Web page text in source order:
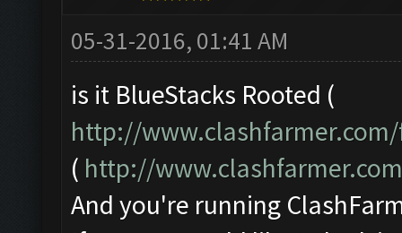
05-31-2016, 01:41 AM
is it BlueStacks Rooted (
http://
( http://
And you're running